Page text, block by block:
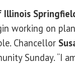
Illinois
working on
Chancellor
Sunday. “I